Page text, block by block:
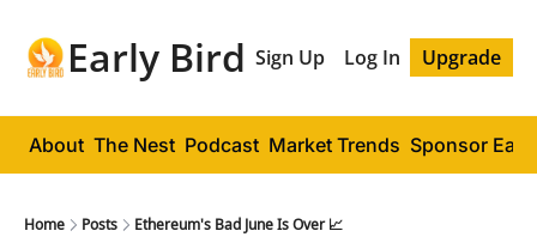
Early Bird Sign Up Log In Upgrade
About The Nest Podcast Market Trends Sponsor
Home Posts Ethereum's Bad June Is Over 📈